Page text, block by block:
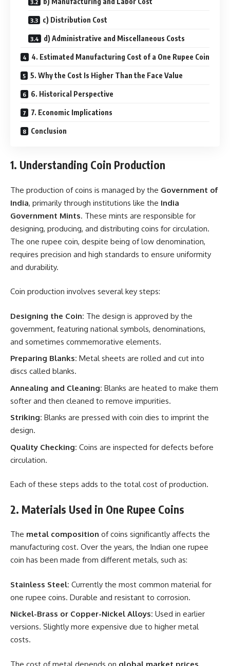
c) Distribution Cost
d) Administrative and Miscellaneous Costs
4. Estimated Manufacturing Cost of a One Rupee Coin
5. Why the Cost Is Higher Than the Face Value
6. Historical Perspective
7. Economic Implications
Conclusion
1. Understanding Coin Production
The production of coins is managed by the Government of
India, primarily through institutions like the India
Government Mints. These mints are responsible for
designing, producing, and distributing coins for circulation.
The one rupee coin, despite being of low denomination,
requires precision and high standards to ensure uniformity
and durability.
Coin production involves several key steps:
Designing the Coin: The design is approved by the
government, featuring national symbols, denominations,
and sometimes commemorative elements.
Preparing Blanks: Metal sheets are rolled and cut into
discs called blanks.
Annealing and Cleaning: Blanks are heated to make them
softer and then cleaned to remove impurities.
Striking: Blanks are pressed with coin dies to imprint the
design.
Quality Checking: Coins are inspected for defects before
circulation.
Each of these steps adds to the total cost of production.
2. Materials Used in One Rupee Coins
The metal composition of coins significantly affects the
manufacturing cost. Over the years, the Indian one rupee
coin has been made from different metals, such as:
Stainless Steel: Currently the most common material for
one rupee coins. Durable and resistant to corrosion.
Nickel-Brass or Copper-Nickel Alloys: Used in earlier
versions. Slightly more expensive due to higher metal
costs.
The cost of metal depends on global market prices,